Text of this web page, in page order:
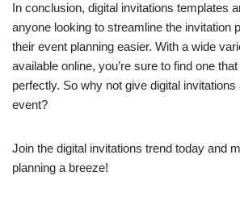
In conclusion, digital invitations templates
anyone looking to streamline the invitation
their event planning easier. With a wide
available online, you’re sure to find one
perfectly. So why not give digital
event?
Join the digital invitations trend today and
planning a breeze!